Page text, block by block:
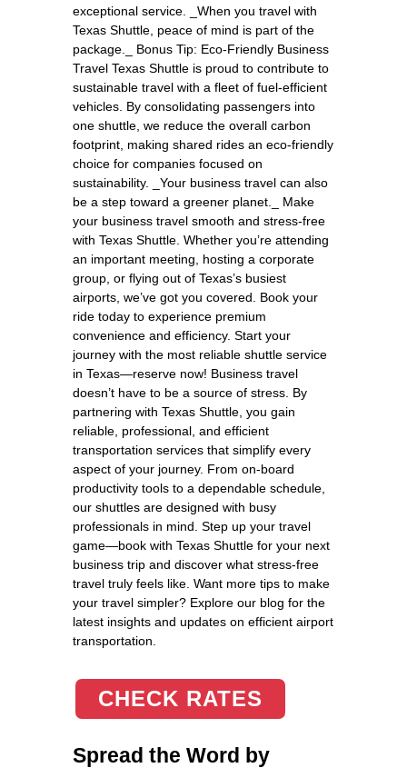
exceptional service. _When you travel with
Texas Shuttle, peace of mind is part of the
package._ Bonus Tip: Eco-Friendly Business
Travel Texas Shuttle is proud to contribute to
sustainable travel with a fleet of fuel-efficient
vehicles. By consolidating passengers into
one shuttle, we reduce the overall carbon
footprint, making shared rides an eco-friendly
choice for companies focused on
sustainability. _Your business travel can also
be a step toward a greener planet._ Make
your business travel smooth and stress-free
with Texas Shuttle. Whether you’re attending
an important meeting, hosting a corporate
group, or flying out of Texas’s busiest
airports, we’ve got you covered. Book your
ride today to experience premium
convenience and efficiency. Start your
journey with the most reliable shuttle service
in Texas—reserve now! Business travel
doesn’t have to be a source of stress. By
partnering with Texas Shuttle, you gain
reliable, professional, and efficient
transportation services that simplify every
aspect of your journey. From on-board
productivity tools to a dependable schedule,
our shuttles are designed with busy
professionals in mind. Step up your travel
game—book with Texas Shuttle for your next
business trip and discover what stress-free
travel truly feels like. Want more tips to make
your travel simpler? Explore our blog for the
latest insights and updates on efficient airport
transportation.
CHECK RATES
Spread the Word by